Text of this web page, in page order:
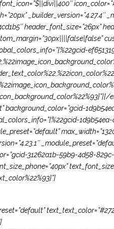
_builder_version=”4.27.4″
header_font_size=”26px”
background_color=”gcid-
31262a1b-59b9-4d58-